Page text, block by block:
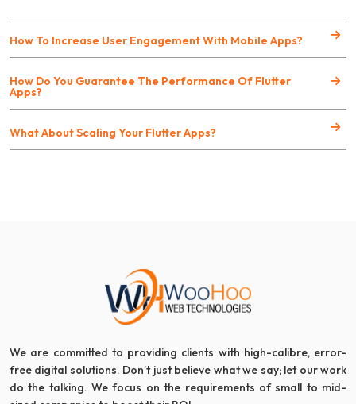
How To Increase User Engagement With Mobile Apps?
How Do You Guarantee The Performance Of Flutter
Apps?
What About Scaling Your Flutter Apps?
We are committed to providing clients with high-calibre, error-
free digital solutions. Don’t just believe what we say; let our work
do the talking. We focus on the requirements of small to mid-